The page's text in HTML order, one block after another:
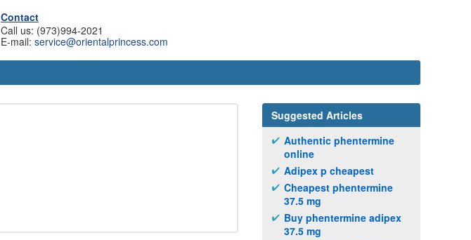
Contact
Call us: (973)994-2021
E-mail: service@orientalprincess.com
Suggested Articles
Authentic phentermine
online
Adipex p cheapest
Cheapest phentermine
37.5 mg
Buy phentermine adipex
37.5 mg